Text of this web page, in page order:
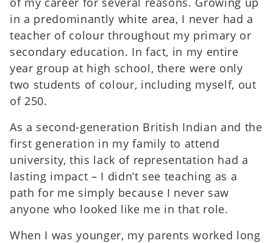
in a predominantly white area, I never had a
teacher of colour throughout my primary or
secondary education. In fact, in my entire
year group at high school, there were only
two students of colour, including myself, out
of 250.
As a second-generation British Indian and the
first generation in my family to attend
university, this lack of representation had a
lasting impact – I didn’t see teaching as a
path for me simply because I never saw
anyone who looked like me in that role.
When I was younger, my parents worked long